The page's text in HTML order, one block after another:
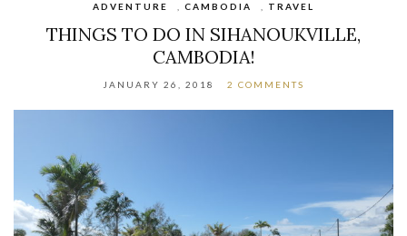
ADVENTURE CAMBODIA TRAVEL
THINGS TO DO IN SIHANOUKVILLE,
CAMBODIA!
JANUARY 26, 2018 2 COMMENTS